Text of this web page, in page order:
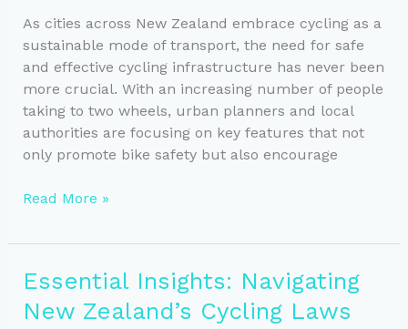
Advocacy
As cities across New Zealand embrace cycling as a
sustainable mode of transport, the need for safe
and effective cycling infrastructure has never been
more crucial. With an increasing number of people
taking to two wheels, urban planners and local
authorities are focusing on key features that not
only promote bike safety but also encourage
Key
for
Urban
Cycling
Read More »
Essential Insights: Navigating
New Zealand’s Cycling Laws